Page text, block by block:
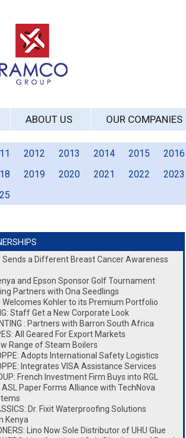
ABOUT US OUR COMPANIES
2012 2013 2014 2015
2016
2019 2020 2021 2022
2023
Sends a Different Breast Cancer Awareness
and Epson Sponsor Golf Tournament
Partners with Ona Seedlings
Welcomes Kohler to its Premium Portfolio
Staff Get a New Corporate Look
: Partners with Barron South Africa
All Geared For Export Markets
Range of Steam Boilers
Adopts International Safety Logistics
Integrates VISA Assistance Services
French Investment Firm Buys into RGL
ASL Paper Forms Alliance with TechNova
Dr. Fixit Waterproofing Solutions
Kenya
Lino Now Sole Distributor of UHU Glue